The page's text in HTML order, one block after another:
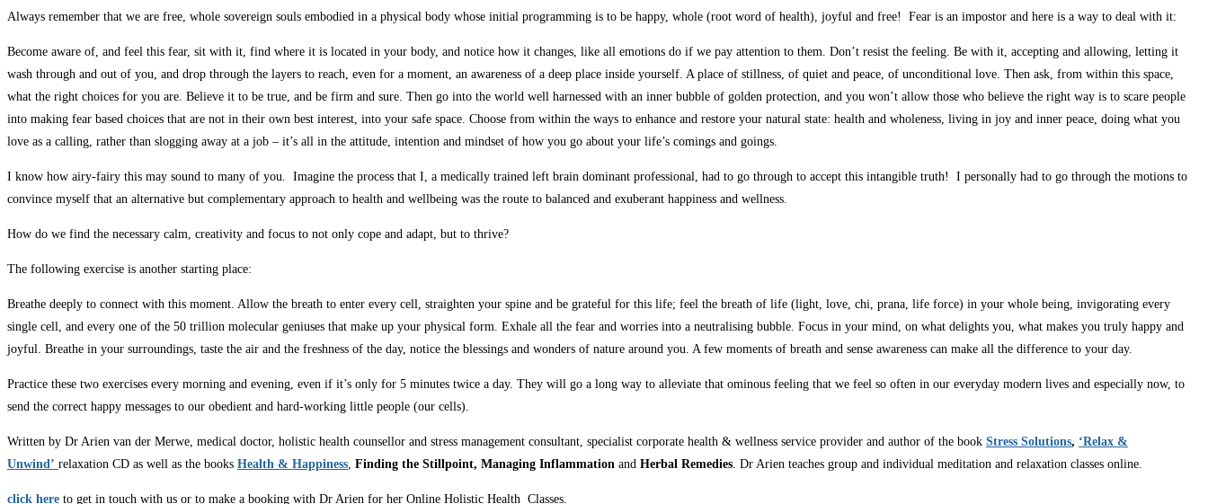
Always remember that we are free, whole sovereign souls embodied in a physical body whose initial programming is to be happy, whole (root word of health), joyful and free! Fear is an impostor and here is a way to deal with it:
Become aware of, and feel this fear, sit with it, find where it is located in your body, and notice how it changes, like all emotions do if we pay attention to them. Don’t resist the feeling. Be with it, accepting and allowing, letting it
wash through and out of you, and drop through the layers to reach, even for a moment, an awareness of a deep place inside yourself. A place of stillness, of quiet and peace, of unconditional love. Then ask, from within this space,
what the right choices for you are. Believe it to be true, and be firm and sure. Then go into the world well harnessed with an inner bubble of golden protection, and you won’t allow those who believe the right way is to scare people
into making fear based choices that are not in their own best interest, into your safe space. Choose from within the ways to enhance and restore your natural state: health and wholeness, living in joy and inner peace, doing what you
love as a calling, rather than slogging away at a job – it’s all in the attitude, intention and mindset of how you go about your life’s comings and goings.
I know how airy-fairy this may sound to many of you. Imagine the process that I, a medically trained left brain dominant professional, had to go through to accept this intangible truth! I personally had to go through the motions to
convince myself that an alternative but complementary approach to health and wellbeing was the route to balanced and exuberant happiness and wellness.
How do we find the necessary calm, creativity and focus to not only cope and adapt, but to thrive?
The following exercise is another starting place:
Breathe deeply to connect with this moment. Allow the breath to enter every cell, straighten your spine and be grateful for this life; feel the breath of life (light, love, chi, prana, life force) in your whole being, invigorating every
single cell, and every one of the 50 trillion molecular geniuses that make up your physical form. Exhale all the fear and worries into a neutralising bubble. Focus in your mind, on what delights you, what makes you truly happy and
joyful. Breathe in your surroundings, taste the air and the freshness of the day, notice the blessings and wonders of nature around you. A few moments of breath and sense awareness can make all the difference to your day.
Practice these two exercises every morning and evening, even if it’s only for 5 minutes twice a day. They will go a long way to alleviate that ominous feeling that we feel so often in our everyday modern lives and especially now, to
send the correct happy messages to our obedient and hard-working little people (our cells).
Written by Dr Arien van der Merwe, medical doctor, holistic health counsellor and stress management consultant, specialist corporate health & wellness service provider and author of the book Stress Solutions, ‘Relax &
Unwind’ relaxation CD as well as the books Health & Happiness, Finding the Stillpoint, Managing Inflammation and Herbal Remedies. Dr Arien teaches group and individual meditation and relaxation classes online.
click here to get in touch with us or to make a booking with Dr Arien for her Online Holistic Health Classes.